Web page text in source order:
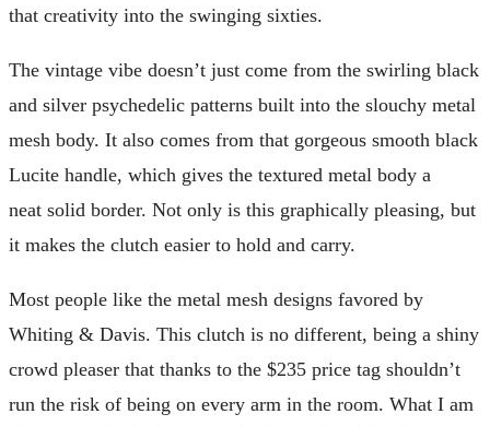
that creativity into the swinging sixties.
The vintage vibe doesn’t just come from the swirling black
and silver psychedelic patterns built into the slouchy metal
mesh body. It also comes from that gorgeous smooth black
Lucite handle, which gives the textured metal body a
neat solid border. Not only is this graphically pleasing, but
it makes the clutch easier to hold and carry.
Most people like the metal mesh designs favored by
Whiting & Davis. This clutch is no different, being a shiny
crowd pleaser that thanks to the $235 price tag shouldn’t
run the risk of being on every arm in the room. What I am